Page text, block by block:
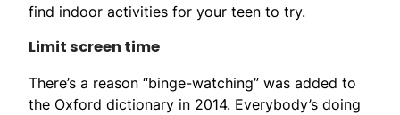
find indoor activities for your teen to try.
Limit screen time
There’s a reason “binge-watching” was added to
the Oxford dictionary in 2014. Everybody’s doing